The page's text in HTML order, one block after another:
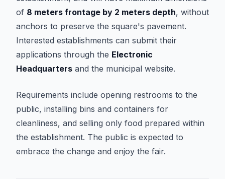
of 8 meters frontage by 2 meters depth, without
anchors to preserve the square's pavement.
Interested establishments can submit their
applications through the Electronic
Headquarters and the municipal website.
Requirements include opening restrooms to the
public, installing bins and containers for
cleanliness, and selling only food prepared within
the establishment. The public is expected to
embrace the change and enjoy the fair.